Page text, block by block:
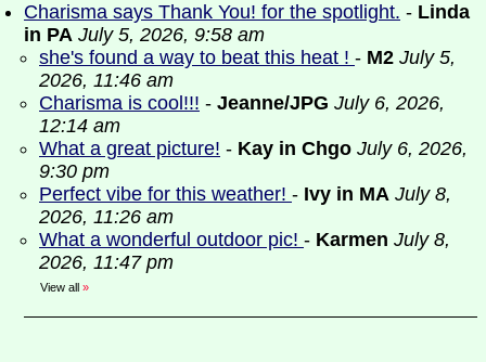
Charisma says Thank You! for the spotlight. - Linda
in PA July 5, 2026, 9:58 am
she's found a way to beat this heat ! - M2 July 5,
2026, 11:46 am
Charisma is cool!!! - Jeanne/JPG July 6, 2026,
12:14 am
What a great picture! - Kay in Chgo July 6, 2026,
9:30 pm
Perfect vibe for this weather! - Ivy in MA July 8,
2026, 11:26 am
What a wonderful outdoor pic! - Karmen July 8,
2026, 11:47 pm
View all »